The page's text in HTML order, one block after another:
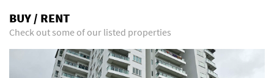
BUY / RENT
Check out some of our listed properties